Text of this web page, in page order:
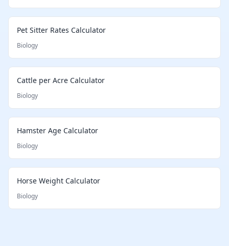
Pet Sitter Rates Calculator
Biology
Cattle per Acre Calculator
Biology
Hamster Age Calculator
Biology
Horse Weight Calculator
Biology